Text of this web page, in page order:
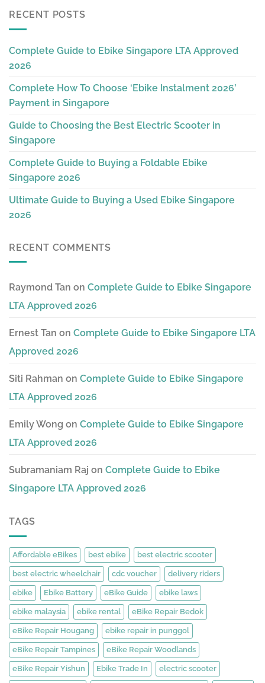
RECENT POSTS
Complete Guide to Ebike Singapore LTA Approved
2026
Complete How To Choose ‘Ebike Instalment 2026’
Payment in Singapore
Guide to Choosing the Best Electric Scooter in
Singapore
Complete Guide to Buying a Foldable Ebike
Singapore 2026
Ultimate Guide to Buying a Used Ebike Singapore
2026
RECENT COMMENTS
Raymond Tan on Complete Guide to Ebike Singapore
LTA Approved 2026
Ernest Tan on Complete Guide to Ebike Singapore LTA
Approved 2026
Siti Rahman on Complete Guide to Ebike Singapore
LTA Approved 2026
Emily Wong on Complete Guide to Ebike Singapore
LTA Approved 2026
Subramaniam Raj on Complete Guide to Ebike
Singapore LTA Approved 2026
TAGS
Affordable eBikes best ebike best electric scooter
best electric wheelchair cdc voucher delivery riders
ebike Ebike Battery eBike Guide ebike laws
ebike malaysia ebike rental eBike Repair Bedok
eBike Repair Hougang ebike repair in punggol
eBike Repair Tampines eBike Repair Woodlands
eBike Repair Yishun Ebike Trade In electric scooter